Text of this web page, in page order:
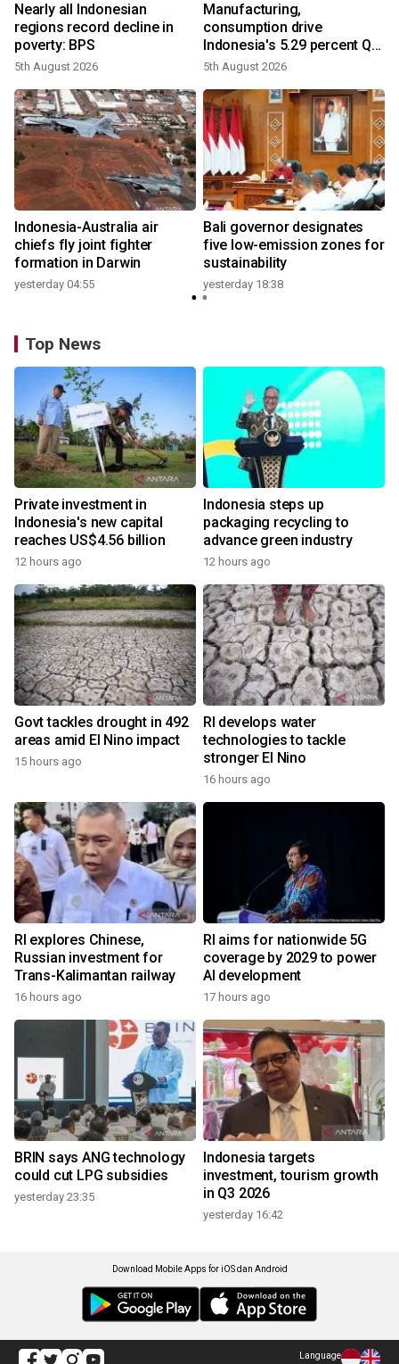
Nearly all Indonesian
regions record decline in
poverty: BPS
5th August 2026
Manufacturing,
consumption drive
Indonesia's 5.29 percent Q2
growth
5th August 2026
Indonesia-Australia air
chiefs fly joint fighter
formation in Darwin
yesterday 04:55
Bali governor designates
five low-emission zones for
sustainability
yesterday 18:38
Top News
Private investment in
Indonesia's new capital
reaches US$4.56 billion
12 hours ago
Indonesia steps up
packaging recycling to
advance green industry
12 hours ago
Govt tackles drought in 492
areas amid El Nino impact
15 hours ago
RI develops water
technologies to tackle
stronger El Nino
16 hours ago
RI explores Chinese,
Russian investment for
Trans-Kalimantan railway
16 hours ago
RI aims for nationwide 5G
coverage by 2029 to power
AI development
17 hours ago
BRIN says ANG technology
could cut LPG subsidies
yesterday 23:35
Indonesia targets
investment, tourism growth
in Q3 2026
yesterday 16:42
Download Mobile Apps for iOS dan Android
Language